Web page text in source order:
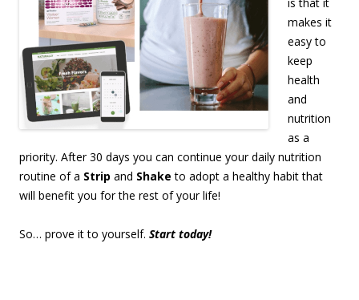
is that it
makes it
easy to
keep
health
and
nutrition
as a
priority. After 30 days you can continue your daily nutrition
routine of a Strip and Shake to adopt a healthy habit that
will benefit you for the rest of your life!
So… prove it to yourself. Start today!